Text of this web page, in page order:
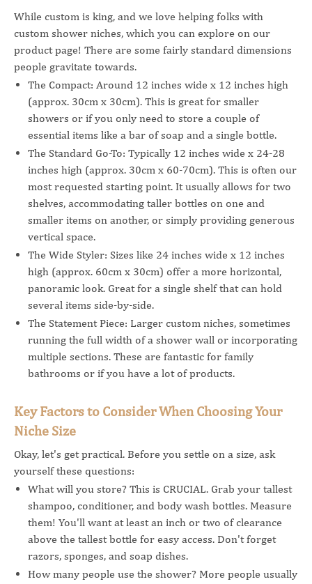
While custom is king, and we love helping folks with
custom shower niches, which you can explore on our
product page! There are some fairly standard dimensions
people gravitate towards.
The Compact: Around 12 inches wide x 12 inches high
(approx. 30cm x 30cm). This is great for smaller
showers or if you only need to store a couple of
essential items like a bar of soap and a single bottle.
The Standard Go-To: Typically 12 inches wide x 24-28
inches high (approx. 30cm x 60-70cm). This is often our
most requested starting point. It usually allows for two
shelves, accommodating taller bottles on one and
smaller items on another, or simply providing generous
vertical space.
The Wide Styler: Sizes like 24 inches wide x 12 inches
high (approx. 60cm x 30cm) offer a more horizontal,
panoramic look. Great for a single shelf that can hold
several items side-by-side.
The Statement Piece: Larger custom niches, sometimes
running the full width of a shower wall or incorporating
multiple sections. These are fantastic for family
bathrooms or if you have a lot of products.
Key Factors to Consider When Choosing Your
Niche Size
Okay, let's get practical. Before you settle on a size, ask
yourself these questions:
What will you store? This is CRUCIAL. Grab your tallest
shampoo, conditioner, and body wash bottles. Measure
them! You'll want at least an inch or two of clearance
above the tallest bottle for easy access. Don't forget
razors, sponges, and soap dishes.
How many people use the shower? More people usually